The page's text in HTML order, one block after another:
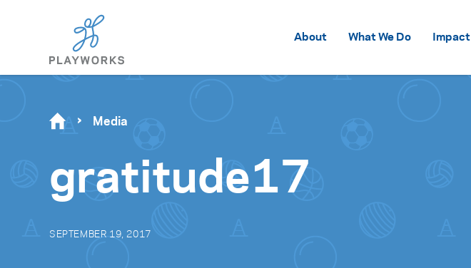
About What We Do Impact
Media
gratitude17
SEPTEMBER 19, 2017